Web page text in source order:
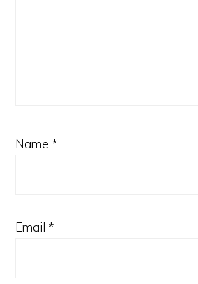
Name *
Email *